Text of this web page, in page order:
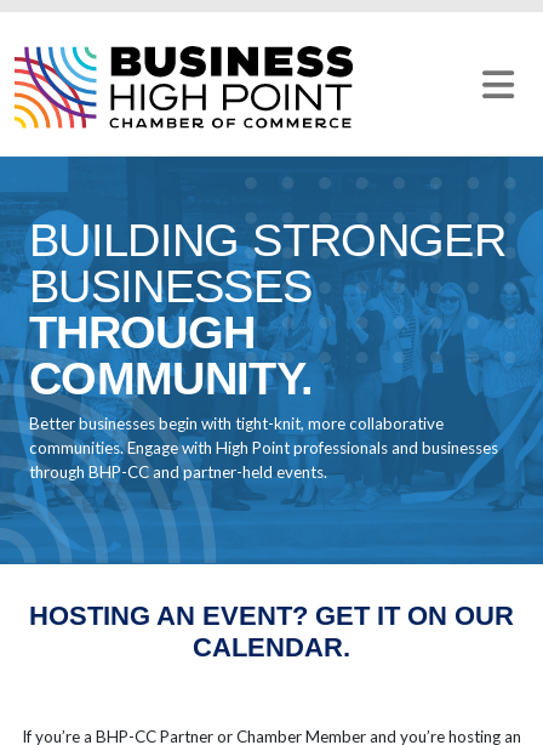
content
BUILDING STRONGER
BUSINESSES
THROUGH
COMMUNITY.
Better businesses begin with tight-knit, more collaborative
communities. Engage with High Point professionals and businesses
through BHP-CC and partner-held events.
HOSTING AN EVENT? GET IT ON OUR
CALENDAR.
If you’re a BHP-CC Partner or Chamber Member and you’re hosting an